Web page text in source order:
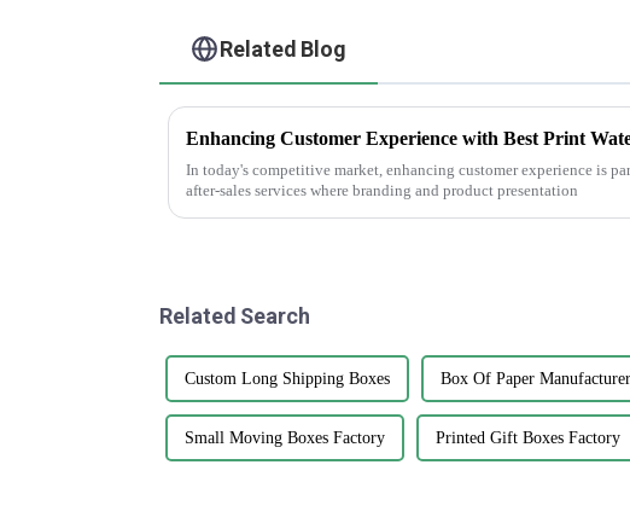
Related Blog
In today's competitive market, enhancing customer experience is
after-sales services where branding and product presentation
Related Search
Custom Long Shipping Boxes Box Of Paper
Small Moving Boxes Factory Printed Gift Boxes Factory